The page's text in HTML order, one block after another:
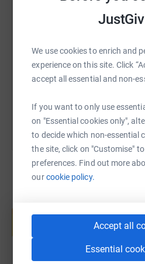
We use cookies to enrich and
experience on this site. Click
accept all essential and non-
If you want to only use
on "Essential cookies only",
to decide which non-essential
the site, click on "Customise"
preferences. Find out more
ourcookie policy.
Accept all
Essential
Email
https://
help support
Start